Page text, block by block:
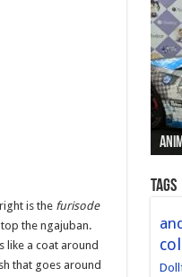
is the furisode
the ngajuban.
like a coat around
that goes around
Tags